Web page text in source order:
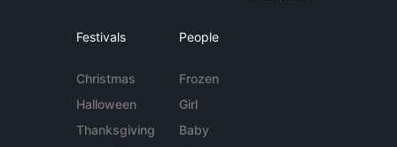
Festivals
Christmas
Halloween
Thanksgiving
People
Frozen
Girl
Baby